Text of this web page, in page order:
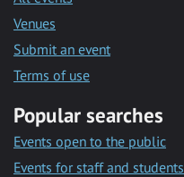
Venues
Submit an event
Terms of use
Popular searches
Events open to the public
Events for staff and students